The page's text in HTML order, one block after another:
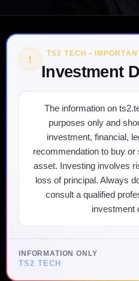
! TS2 TECH •
Investment
The information on
purposes only and
investment, financial,
recommendation to buy
asset. Investing involves
loss of principal. Always
consult a qualified
investment
INFORMATION ONLY
TS2 TECH